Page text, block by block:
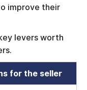
improve their
levers worth
for the seller